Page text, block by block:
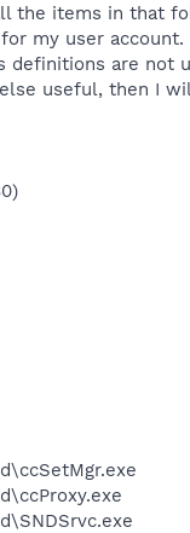
items in that
my user
are not
useful, then I